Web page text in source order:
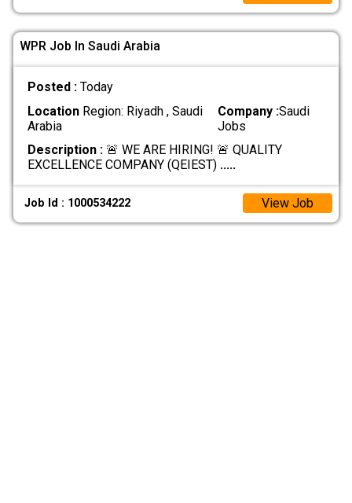
WPR Job In Saudi Arabia
Posted : Today
LocationRegion: Riyadh , Saudi
Arabia
Company :Saudi
Jobs
Description :🚨 WE ARE HIRING! 🚨 QUALITY
EXCELLENCE COMPANY (QEIEST) .....
Job Id : 1000534222 View Job